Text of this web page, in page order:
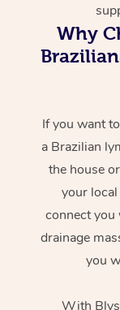
Why
If you want
a Brazilian
the house
your
connect
drainage
you
With